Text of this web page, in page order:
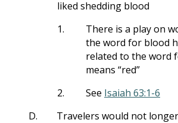
liked shedding blood
1.
There is a play on
the word for blood
related to the word
means “red”
2.
See Isaiah 63:1-6
D.
Travelers would not